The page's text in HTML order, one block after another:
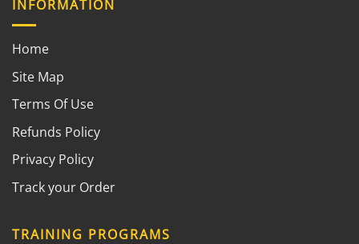
INFORMATION
Home
Site Map
Terms Of Use
Refunds Policy
Privacy Policy
Track your Order
TRAINING PROGRAMS